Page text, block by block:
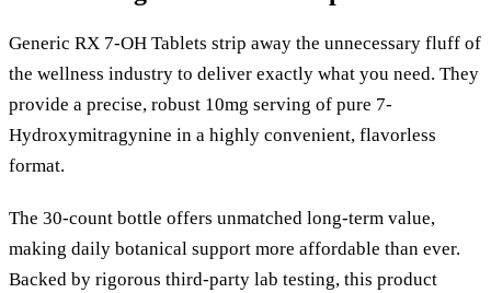
Generic RX 7-OH Tablets strip away the unnecessary fluff of
the wellness industry to deliver exactly what you need. They
provide a precise, robust 10mg serving of pure 7-
Hydroxymitragynine in a highly convenient, flavorless
format.
The 30-count bottle offers unmatched long-term value,
making daily botanical support more affordable than ever.
Backed by rigorous third-party lab testing, this product